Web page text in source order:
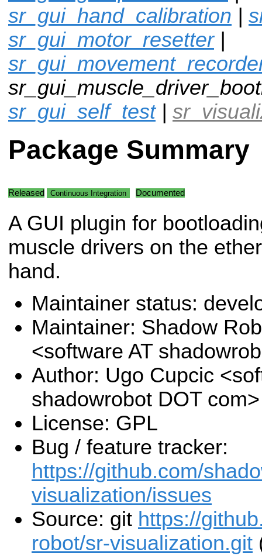
sr_gui_hand_calibration |
sr_gui_motor_resetter|
sr_gui_self_test|
Package Summary
Released Continuous Integration Documented
A GUI plugin for
muscle drivers on the
hand.
Maintainer status:
Maintainer: Shadow
<software AT
Author: Ugo Cupcic
shadowrobot DOT com>
License: GPL
Bug / feature tracker:
https://github.com/
visualization/issues
Source: git https://
robot/sr-visualization.git